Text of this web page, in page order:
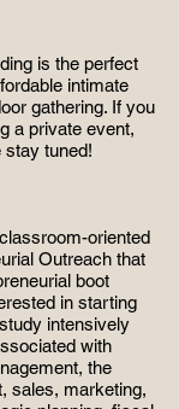
is the perfect
intimate
gathering. If you
a private event,
stay tuned!
oriented
Outreach that
boot
in starting
intensively
with
the
sales, marketing,